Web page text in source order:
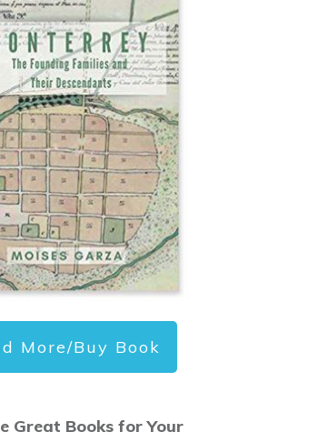
More/Buy Book
Great Books for Your